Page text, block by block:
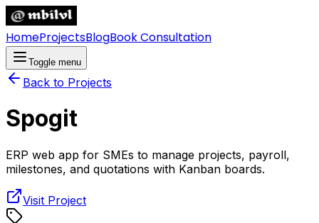
HomeProjectsBlogBook Consultation
Toggle menu
Back to Projects
Spogit
ERP web app for SMEs to manage projects, payroll,
milestones, and quotations with Kanban boards.
Visit Project